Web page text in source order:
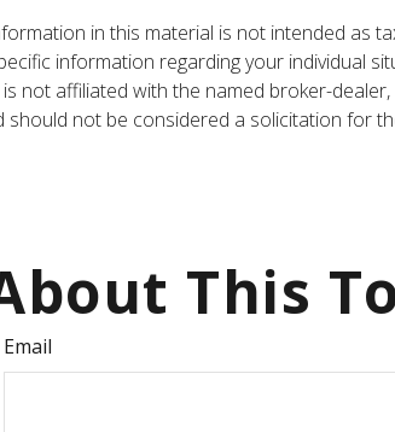
in this material is not intended as
information regarding your individual
affiliated with the named broker-
not be considered a solicitation for
This
Email